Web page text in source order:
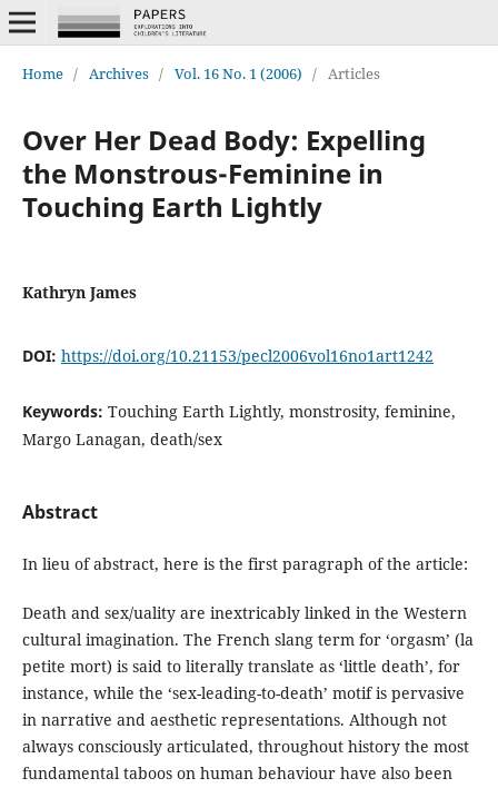
Home / Archives / Vol. 16 No. 1 (2006) / Articles
Over Her Dead Body: Expelling
the Monstrous-Feminine in
Touching Earth Lightly
Kathryn James
DOI: https://doi.org/10.21153/pecl2006vol16no1art1242
Keywords: Touching Earth Lightly, monstrosity, feminine,
Margo Lanagan, death/sex
Abstract
In lieu of abstract, here is the first paragraph of the article:
Death and sex/uality are inextricably linked in the Western
cultural imagination. The French slang term for ‘orgasm’ (la
petite mort) is said to literally translate as ‘little death’, for
instance, while the ‘sex-leading-to-death’ motif is pervasive
in narrative and aesthetic representations. Although not
always consciously articulated, throughout history the most
fundamental taboos on human behaviour have also been